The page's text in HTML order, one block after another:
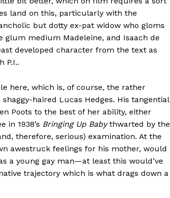
land on this, particularly with the
but dotty ex-pat widow who gloms
glum medium Madeleine, and Isaach de
developed character from the text as
P.I..
here, which is, of course, the rather
haired Lucas Hedges. His tangential
Poots to the best of her ability, either
in 1938’s Bringing Up Babythwarted by the
therefore, serious) examination. At the
awestruck feelings for his mother, would
a young gay man—at least this would’ve
trajectory which is what drags down a